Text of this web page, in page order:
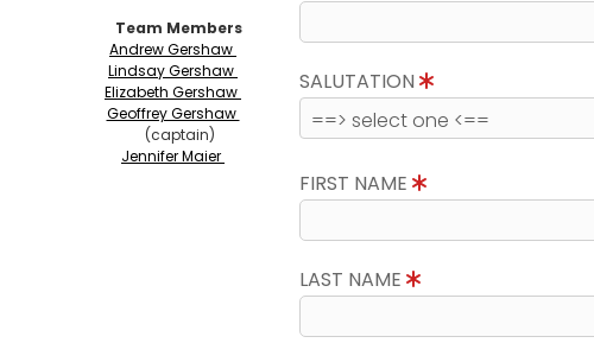
Team Members
Andrew Gershaw
Lindsay Gershaw
Elizabeth Gershaw
Geoffrey Gershaw
(captain)
Jennifer Maier
SALUTATION
FIRST NAME
LAST NAME